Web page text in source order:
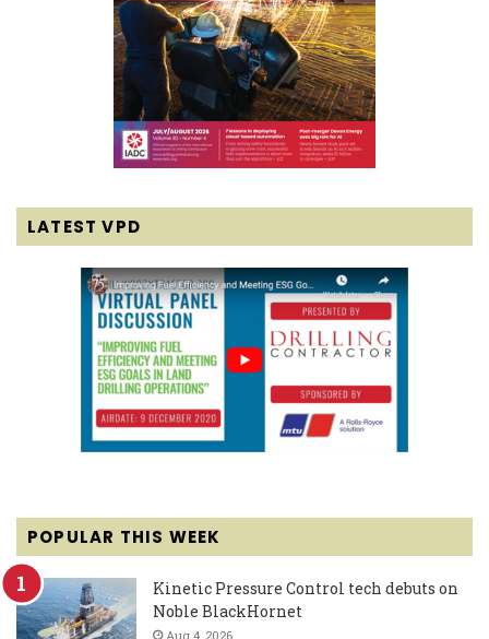
LATEST VPD
POPULAR THIS WEEK
Kinetic Pressure Control tech debuts on
Noble BlackHornet
Aug 4, 2026